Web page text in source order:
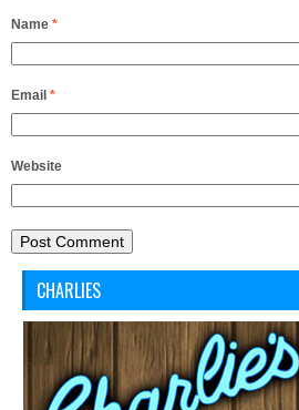
Name *
Email *
Website
CHARLIES